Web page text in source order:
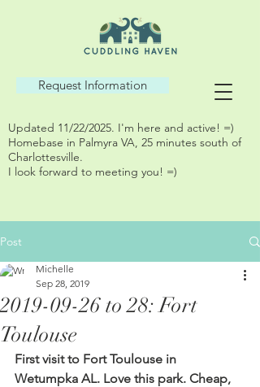
Request Information
Updated 11/22/2025. I'm here and active! =)
Homebase in Palmyra VA, 25 minutes south of
Charlottesville.
I look forward to meeting you! =)
Post
2019-09-26 to 28: Fort
Toulouse
Michelle
Sep 28, 2019
First visit to Fort Toulouse in
Wetumpka AL. Love this park. Cheap,